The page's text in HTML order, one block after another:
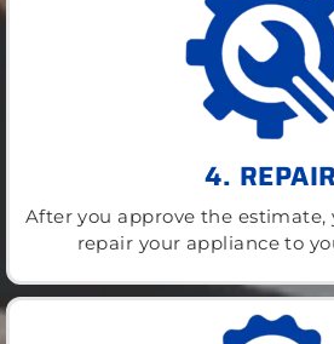
4. REPAIR
After you approve the
repair your appliance to